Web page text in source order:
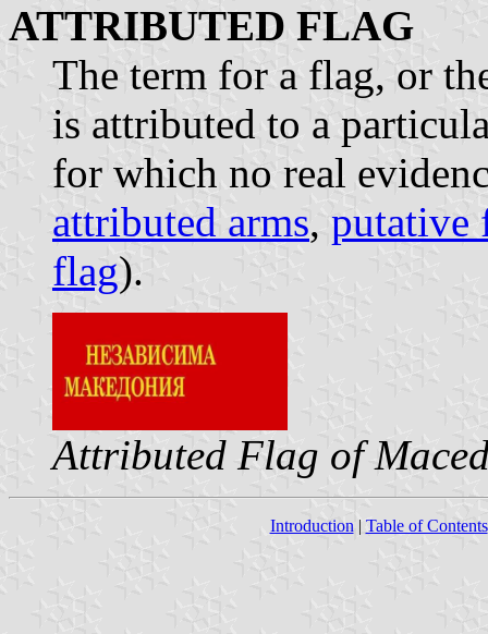
ATTRIBUTED FLAG
The term for a flag, or
is attributed to a
for which no real
attributed arms, putative
flag).
Attributed Flag of
Introduction | Table of Contents